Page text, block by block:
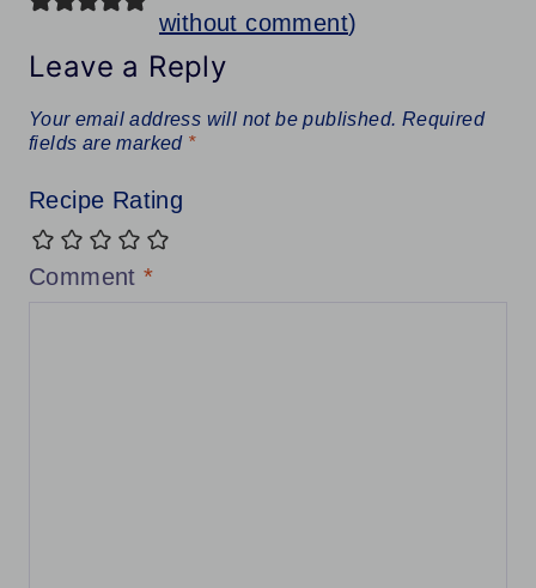
without comment)
Leave a Reply
Your email address will not be published. Required
fields are marked *
Recipe Rating
Comment*